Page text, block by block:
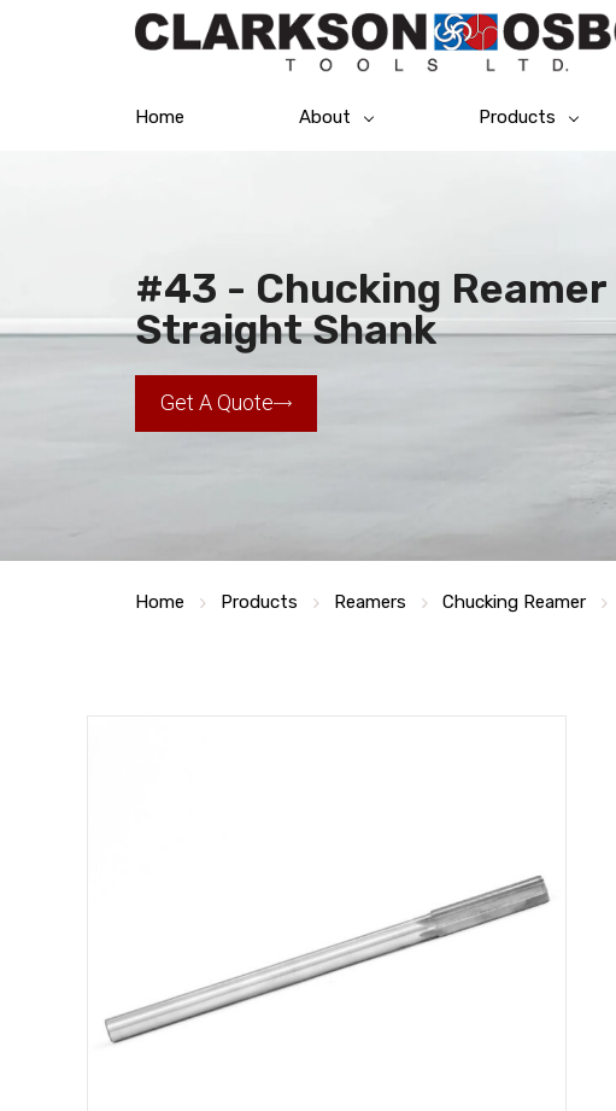
Home About Products
#43 - Chucking
Straight Shank
Get A Quote
Home Products Reamers Chucking Reamer